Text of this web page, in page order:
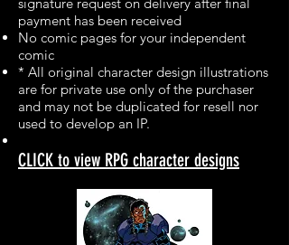
payment has been received
No comic pages for your independent
comic
* All original character design illustrations
are for private use only of the purchaser
and may not be duplicated for resell nor
used to develop an IP.
CLICK to view RPG character designs